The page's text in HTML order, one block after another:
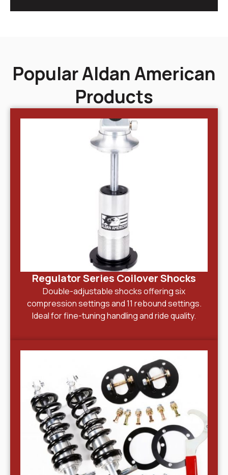
Popular Aldan American
Products
Regulator Series Coilover Shocks
Double-adjustable shocks offering six
compression settings and 11 rebound settings.
Ideal for fine-tuning handling and ride quality.